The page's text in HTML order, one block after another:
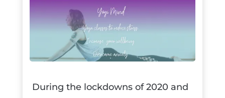
During the lockdowns of 2020 and